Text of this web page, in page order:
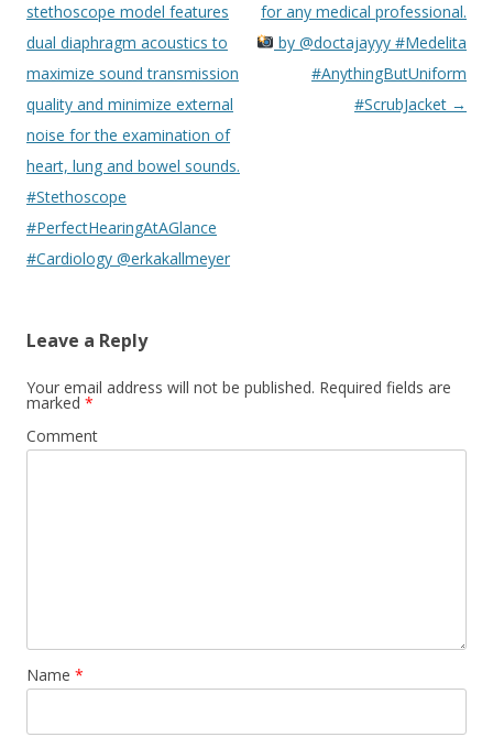
stethoscope model features
dual diaphragm acoustics to
maximize sound transmission
quality and minimize external
noise for the examination of
heart, lung and bowel sounds.
#Stethoscope
#PerfectHearingAtAGlance
#Cardiology @erkakallmeyer
for any medical professional.
by @doctajayyy #Medelita
#AnythingButUniform
#ScrubJacket →
Leave a Reply
Your email address will not be published. Required fields are
marked *
Comment
Name *